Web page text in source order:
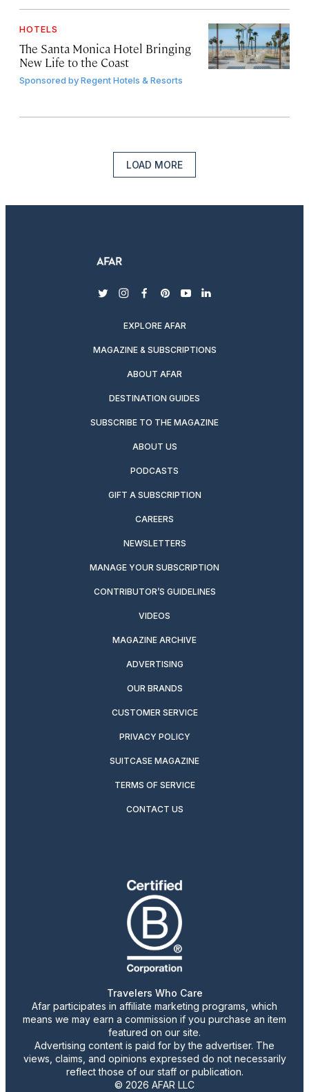
HOTELS
The Santa Monica Hotel Bringing
New Life to the Coast
Sponsored byRegent Hotels & Resorts
LOAD MORE
twitterinstagram
facebook
pinterest
youtubelinkedin
EXPLORE AFAR
MAGAZINE & SUBSCRIPTIONS
ABOUT AFAR
DESTINATION GUIDES
SUBSCRIBE TO THE MAGAZINE
ABOUT US
PODCASTS
GIFT A SUBSCRIPTION
CAREERS
NEWSLETTERS
MANAGE YOUR SUBSCRIPTION
CONTRIBUTOR’S GUIDELINES
VIDEOS
MAGAZINE ARCHIVE
ADVERTISING
OUR BRANDS
CUSTOMER SERVICE
PRIVACY POLICY
SUITCASE MAGAZINE
TERMS OF SERVICE
CONTACT US
Travelers Who Care
Afar participates in affiliate marketing programs, which
means we may earn a commission if you purchase an item
featured on our site.
Advertising content is paid for by the advertiser. The
views, claims, and opinions expressed do not necessarily
reflect those of our staff or publication.
© 2026 AFAR LLC